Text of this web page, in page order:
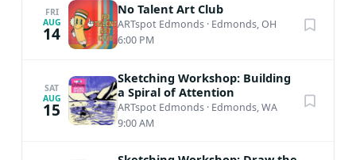
FRI
AUG
14
No Talent Art Club
ARTspot Edmonds · Edmonds, OH
6:00 PM
SAT
AUG
15
Sketching Workshop: Building
a Spiral of Attention
ARTspot Edmonds · Edmonds, WA
9:00 AM